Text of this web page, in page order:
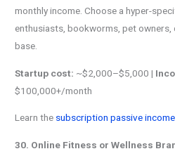
monthly income. Choose a hyper-
enthusiasts, bookworms, pet
base.
Startup cost: ~$2,000–$5,000 |
$100,000+/month
Learn the subscription passive income
30. Online Fitness or Wellness